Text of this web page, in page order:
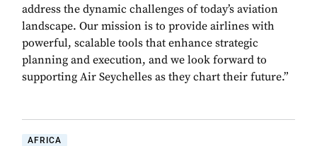
address the dynamic challenges of today’s aviation
landscape. Our mission is to provide airlines with
powerful, scalable tools that enhance strategic
planning and execution, and we look forward to
supporting Air Seychelles as they chart their future.”
AFRICA